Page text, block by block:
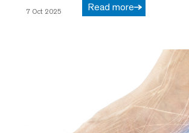
7 Oct 2025 Read more